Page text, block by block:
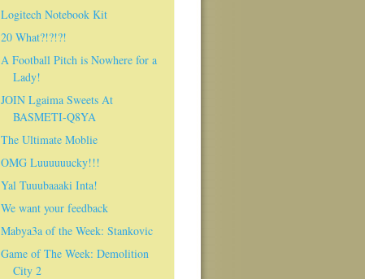
Logitech Notebook Kit
20 What?!?!?!
A Football Pitch is Nowhere for a
Lady!
JOIN Lgaima Sweets At
BASMETI-Q8YA
The Ultimate Moblie
OMG Luuuuuucky!!!
Yal Tuuubaaaki Inta!
We want your feedback
Mabya3a of the Week: Stankovic
Game of The Week: Demolition
City 2